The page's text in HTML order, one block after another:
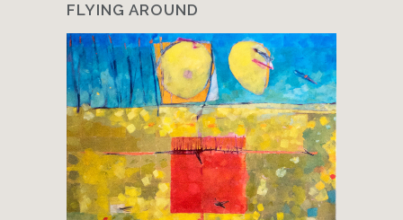
FLYING AROUND